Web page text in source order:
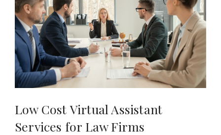
Low Cost Virtual Assistant
Services for Law Firms